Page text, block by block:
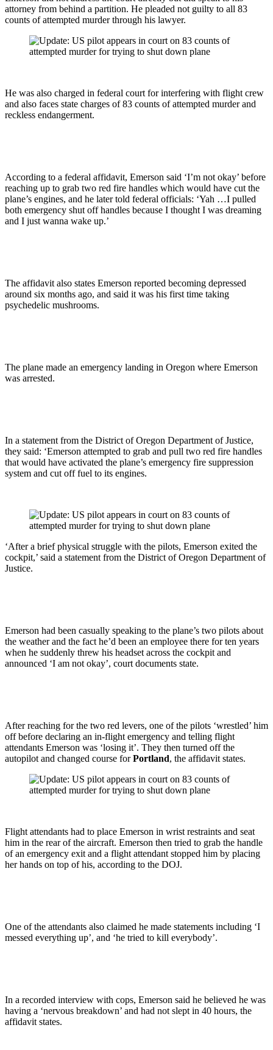
attorney from behind a partition. He pleaded not guilty to all 83
counts of attempted murder through his lawyer.
He was also charged in federal court for interfering with flight crew
and also faces state charges of 83 counts of attempted murder and
reckless endangerment.
According to a federal affidavit, Emerson said ‘I’m not okay’ before
reaching up to grab two red fire handles which would have cut the
plane’s engines, and he later told federal officials: ‘Yah …I pulled
both emergency shut off handles because I thought I was dreaming
and I just wanna wake up.’
The affidavit also states Emerson reported becoming depressed
around six months ago, and said it was his first time taking
psychedelic mushrooms.
The plane made an emergency landing in Oregon where Emerson
was arrested.
In a statement from the District of Oregon Department of Justice,
they said: ‘Emerson attempted to grab and pull two red fire handles
that would have activated the plane’s emergency fire suppression
system and cut off fuel to its engines.
‘After a brief physical struggle with the pilots, Emerson exited the
cockpit,’ said a statement from the District of Oregon Department of
Justice.
Emerson had been casually speaking to the plane’s two pilots about
the weather and the fact he’d been an employee there for ten years
when he suddenly threw his headset across the cockpit and
announced ‘I am not okay’, court documents state.
After reaching for the two red levers, one of the pilots ‘wrestled’ him
off before declaring an in-flight emergency and telling flight
attendants Emerson was ‘losing it’. They then turned off the
autopilot and changed course forPortland, the affidavit states.
Flight attendants had to place Emerson in wrist restraints and seat
him in the rear of the aircraft. Emerson then tried to grab the handle
of an emergency exit and a flight attendant stopped him by placing
her hands on top of his, according to the DOJ.
One of the attendants also claimed he made statements including ‘I
messed everything up’, and ‘he tried to kill everybody’.
In a recorded interview with cops, Emerson said he believed he was
having a ‘nervous breakdown’ and had not slept in 40 hours, the
affidavit states.